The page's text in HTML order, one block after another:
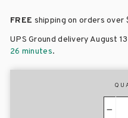
FREE shipping on orders over
UPS Ground delivery August 13
26 minutes.